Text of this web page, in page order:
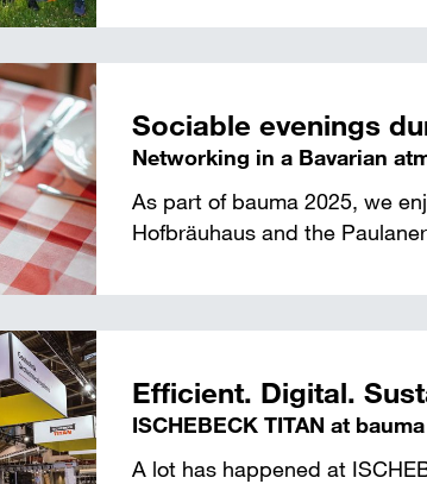
Sociable evenings
Networking in a Bavarian
As part of bauma 2025, we
Hofbräuhaus and the
Efficient. Digital.
ISCHEBECK TITAN at
A lot has happened at